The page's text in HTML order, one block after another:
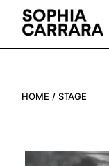
content
HOME STAGE